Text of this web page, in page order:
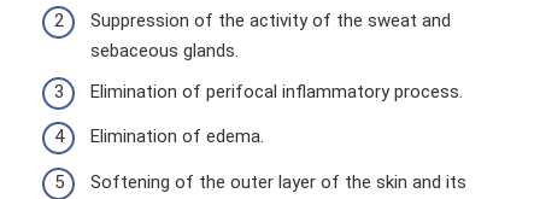
Suppression of the activity of the sweat and
sebaceous glands.
Elimination of perifocal inflammatory process.
Elimination of edema.
Softening of the outer layer of the skin and its